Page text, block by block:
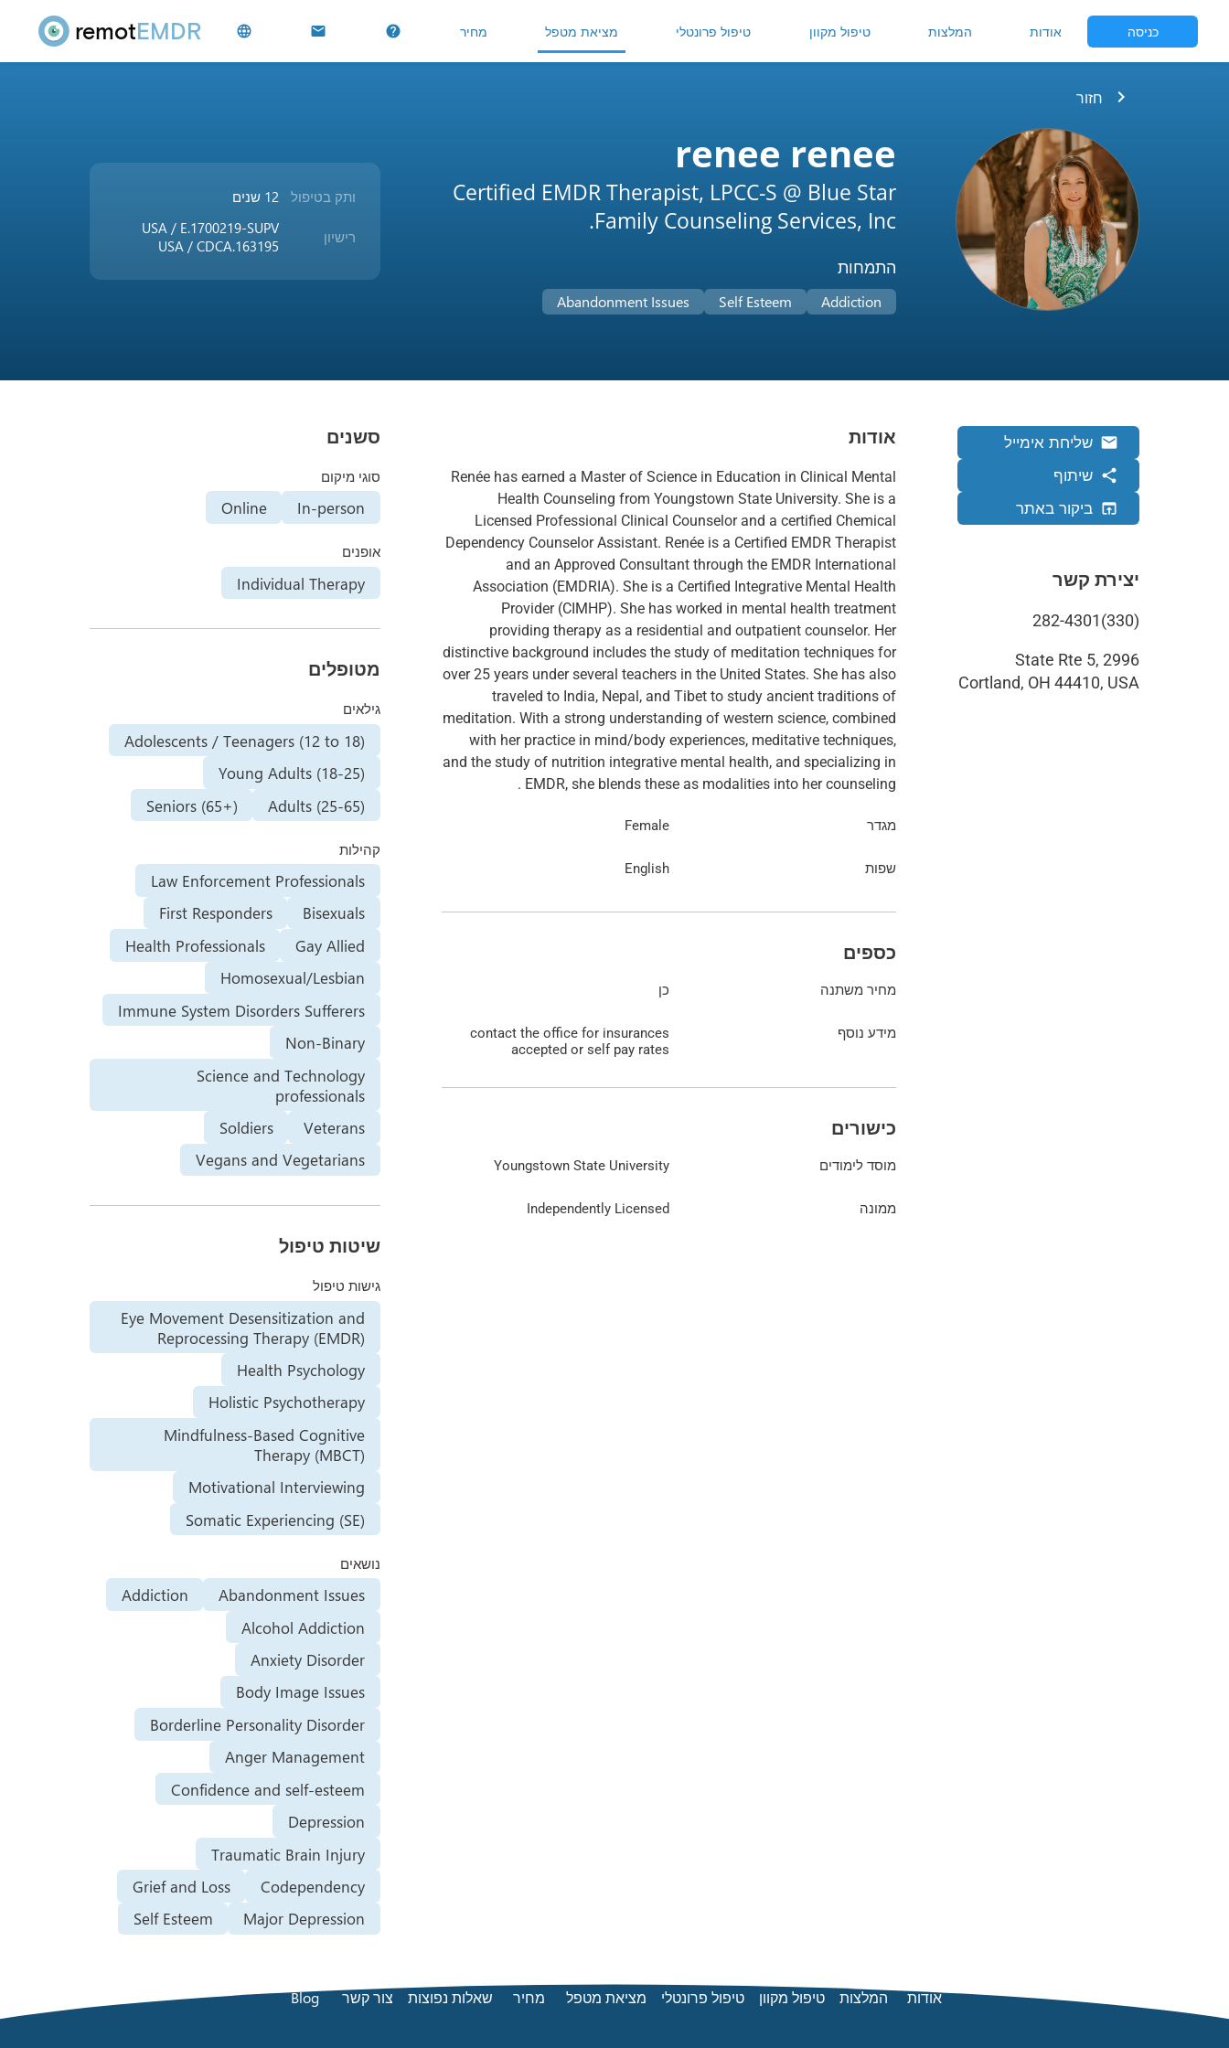
remotEMDR אודות המלצות טיפול מקוון טיפול פרונטלי מציאת מטפל מחיר help
mail
language כניסה
chevron_right חזור
renee renee
Certified EMDR Therapist, LPCC-S @ Blue Star
Family Counseling Services, Inc.
התמחות
Addiction
Self Esteem
Abandonment Issues
ותק בטיפול 12 שנים
רישיון
USA / E.1700219-SUPV
USA / CDCA.163195
email שליחת אימייל
share שיתוף
open_in_browser ביקור באתר
יצירת קשר
(330)282-4301
2996 State Rte 5,
Cortland, OH 44410, USA
אודות
Renée has earned a Master of Science in Education in Clinical Mental
Health Counseling from Youngstown State University. She is a
Licensed Professional Clinical Counselor and a certified Chemical
Dependency Counselor Assistant. Renée is a Certified EMDR Therapist
and an Approved Consultant through the EMDR International
Association (EMDRIA). She is a Certified Integrative Mental Health
Provider (CIMHP). She has worked in mental health treatment
providing therapy as a residential and outpatient counselor. Her
distinctive background includes the study of meditation techniques for
over 25 years under several teachers in the United States. She has also
traveled to India, Nepal, and Tibet to study ancient traditions of
meditation. With a strong understanding of western science, combined
with her practice in mind/body experiences, meditative techniques,
and the study of nutrition integrative mental health, and specializing in
EMDR, she blends these as modalities into her counseling .
מגדר Female
שפות English
כספים
מחיר משתנה כן
מידע נוסף
contact the office for insurances
accepted or self pay rates
כישורים
מוסד לימודים Youngstown State University
ממונה Independently Licensed
סשנים
סוגי מיקום
In-person
Online
אופנים
Individual Therapy
מטופלים
גילאים
Adolescents / Teenagers (12 to 18)
Young Adults (18-25)
Adults (25-65)
Seniors (65+)
קהילות
Law Enforcement Professionals
Bisexuals
First Responders
Gay Allied
Health Professionals
Homosexual/Lesbian
Immune System Disorders Sufferers
Non-Binary
Science and Technology
professionals
Veterans
Soldiers
Vegans and Vegetarians
שיטות טיפול
גישות טיפול
Eye Movement Desensitization and
Reprocessing Therapy (EMDR)
Health Psychology
Holistic Psychotherapy
Mindfulness-Based Cognitive
Therapy (MBCT)
Motivational Interviewing
Somatic Experiencing (SE)
נושאים
Abandonment Issues
Addiction
Alcohol Addiction
Anxiety Disorder
Body Image Issues
Borderline Personality Disorder
Anger Management
Confidence and self-esteem
Depression
Traumatic Brain Injury
Codependency
Grief and Loss
Major Depression
Self Esteem
אודות המלצות טיפול מקוון טיפול פרונטלי מציאת מטפל מחיר שאלות נפוצות צור קשר Blog